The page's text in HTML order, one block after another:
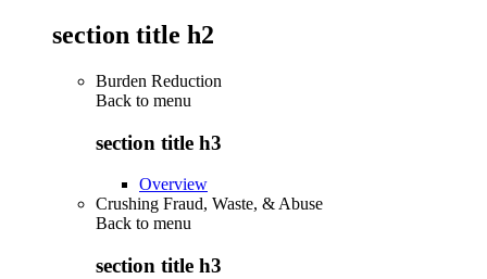
section title h2
Burden Reduction
Back to menu
section title h3
Overview
Crushing Fraud, Waste, & Abuse
Back to menu
section title h3